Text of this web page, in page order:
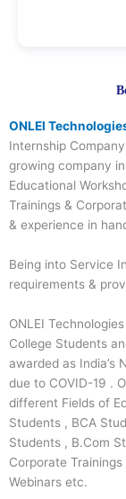
ONLEI
Internship
growing company
Educational
Trainings &
& experience in
Being into Service
requirements &
ONLEI
College Students
awarded as India’s
due to COVID-19 .
different Fields of
Students , BCA
Students , B.Com
Corporate
Webinars etc.